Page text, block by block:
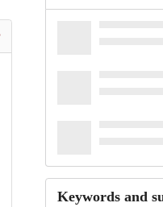
Keywords and